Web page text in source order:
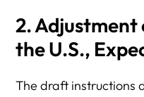
2. Adjustment
the U.S.,
The draft instructions